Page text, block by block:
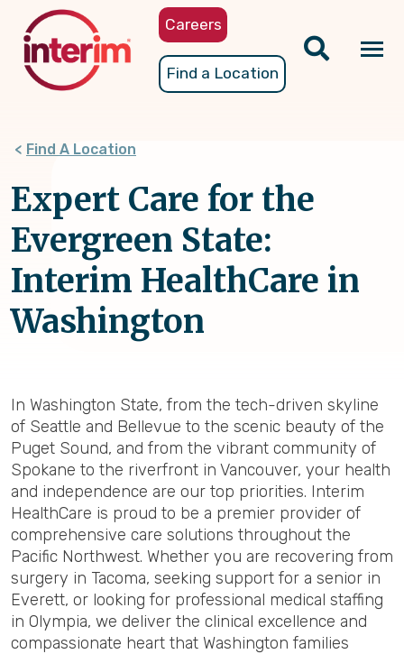
content
Careers
Find a Location
Find A Location
Expert Care for the
Evergreen State:
Interim HealthCare in
Washington
In Washington State, from the tech-driven skyline
of Seattle and Bellevue to the scenic beauty of the
Puget Sound, and from the vibrant community of
Spokane to the riverfront in Vancouver, your health
and independence are our top priorities. Interim
HealthCare is proud to be a premier provider of
comprehensive care solutions throughout the
Pacific Northwest. Whether you are recovering from
surgery in Tacoma, seeking support for a senior in
Everett, or looking for professional medical staffing
in Olympia, we deliver the clinical excellence and
compassionate heart that Washington families